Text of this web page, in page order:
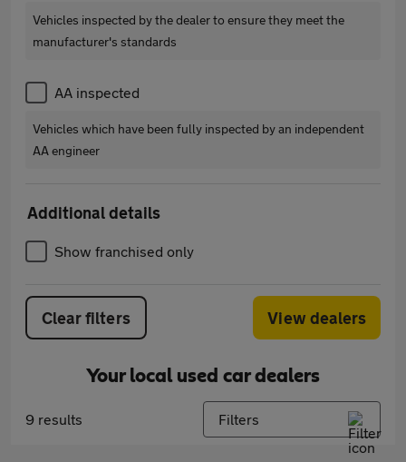
Vehicles inspected by the dealer to ensure they meet the
manufacturer's standards
AA inspected
Vehicles which have been fully inspected by an independent
AA engineer
Additional details
Show franchised only
Clear filters View dealers
Your local used car dealers
9 results Filters